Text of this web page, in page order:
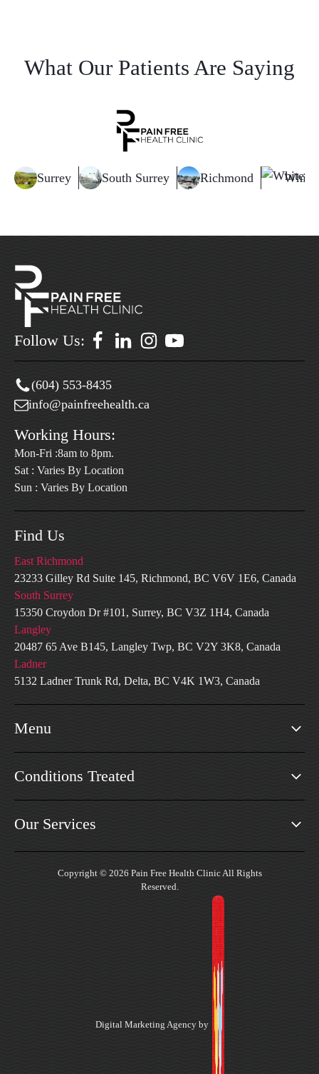
What Our Patients Are Saying
Surrey South Surrey Richmond White
Follow Us:
(604) 553-8435
info@painfreehealth.ca
Working Hours:
Mon-Fri :8am to 8pm.
Sat : Varies By Location
Sun : Varies By Location
Find Us
East Richmond
23233 Gilley Rd Suite 145, Richmond, BC V6V 1E6, Canada
South Surrey
15350 Croydon Dr #101, Surrey, BC V3Z 1H4, Canada
Langley
20487 65 Ave B145, Langley Twp, BC V2Y 3K8, Canada
Ladner
5132 Ladner Trunk Rd, Delta, BC V4K 1W3, Canada
Menu
Conditions Treated
Our Services
Copyright © 2026 Pain Free Health Clinic All Rights
Reserved.
Digital Marketing Agency by